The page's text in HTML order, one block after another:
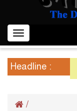
Toggle
navigation
Headline :
/